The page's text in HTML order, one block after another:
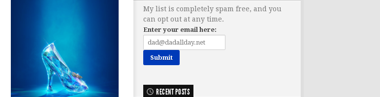
My list is completely spam free, and you
can opt out at any time.
Enter your email here:
RECENT POSTS